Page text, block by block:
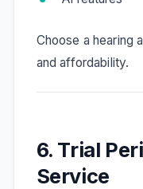
Choose a hearing
and affordability.
6. Trial
Service